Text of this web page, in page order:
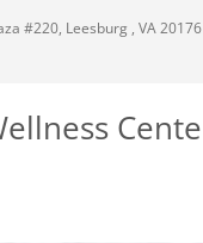
#220, Leesburg , VA 20176